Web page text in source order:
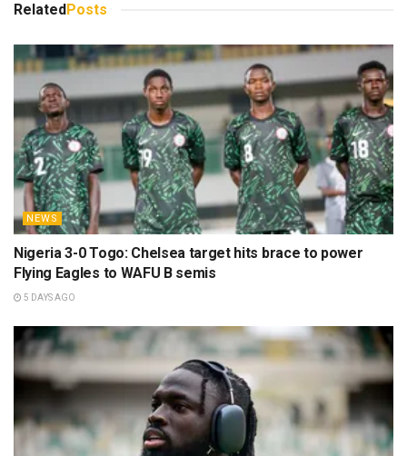
Related Posts
NEWS
Nigeria 3-0 Togo: Chelsea target hits brace to power
Flying Eagles to WAFU B semis
5 DAYS AGO